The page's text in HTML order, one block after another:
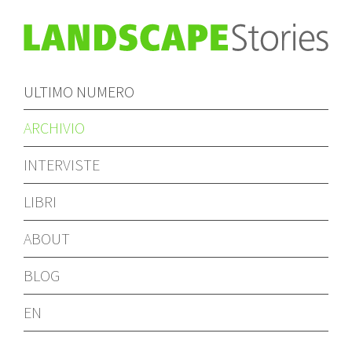
ULTIMO NUMERO
ARCHIVIO
INTERVISTE
LIBRI
ABOUT
BLOG
EN